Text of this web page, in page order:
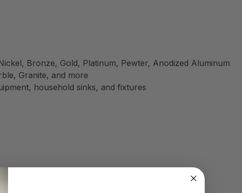
Bronze, Gold, Platinum, Pewter, Anodized Aluminum
Granite, and more
household sinks, and fixtures